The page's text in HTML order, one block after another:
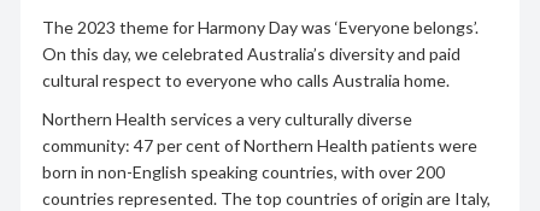
The 2023 theme for Harmony Day was ‘Everyone belongs’.
On this day, we celebrated Australia’s diversity and paid
cultural respect to everyone who calls Australia home.
Northern Health services a very culturally diverse
community: 47 per cent of Northern Health patients were
born in non-English speaking countries, with over 200
countries represented. The top countries of origin are Italy,